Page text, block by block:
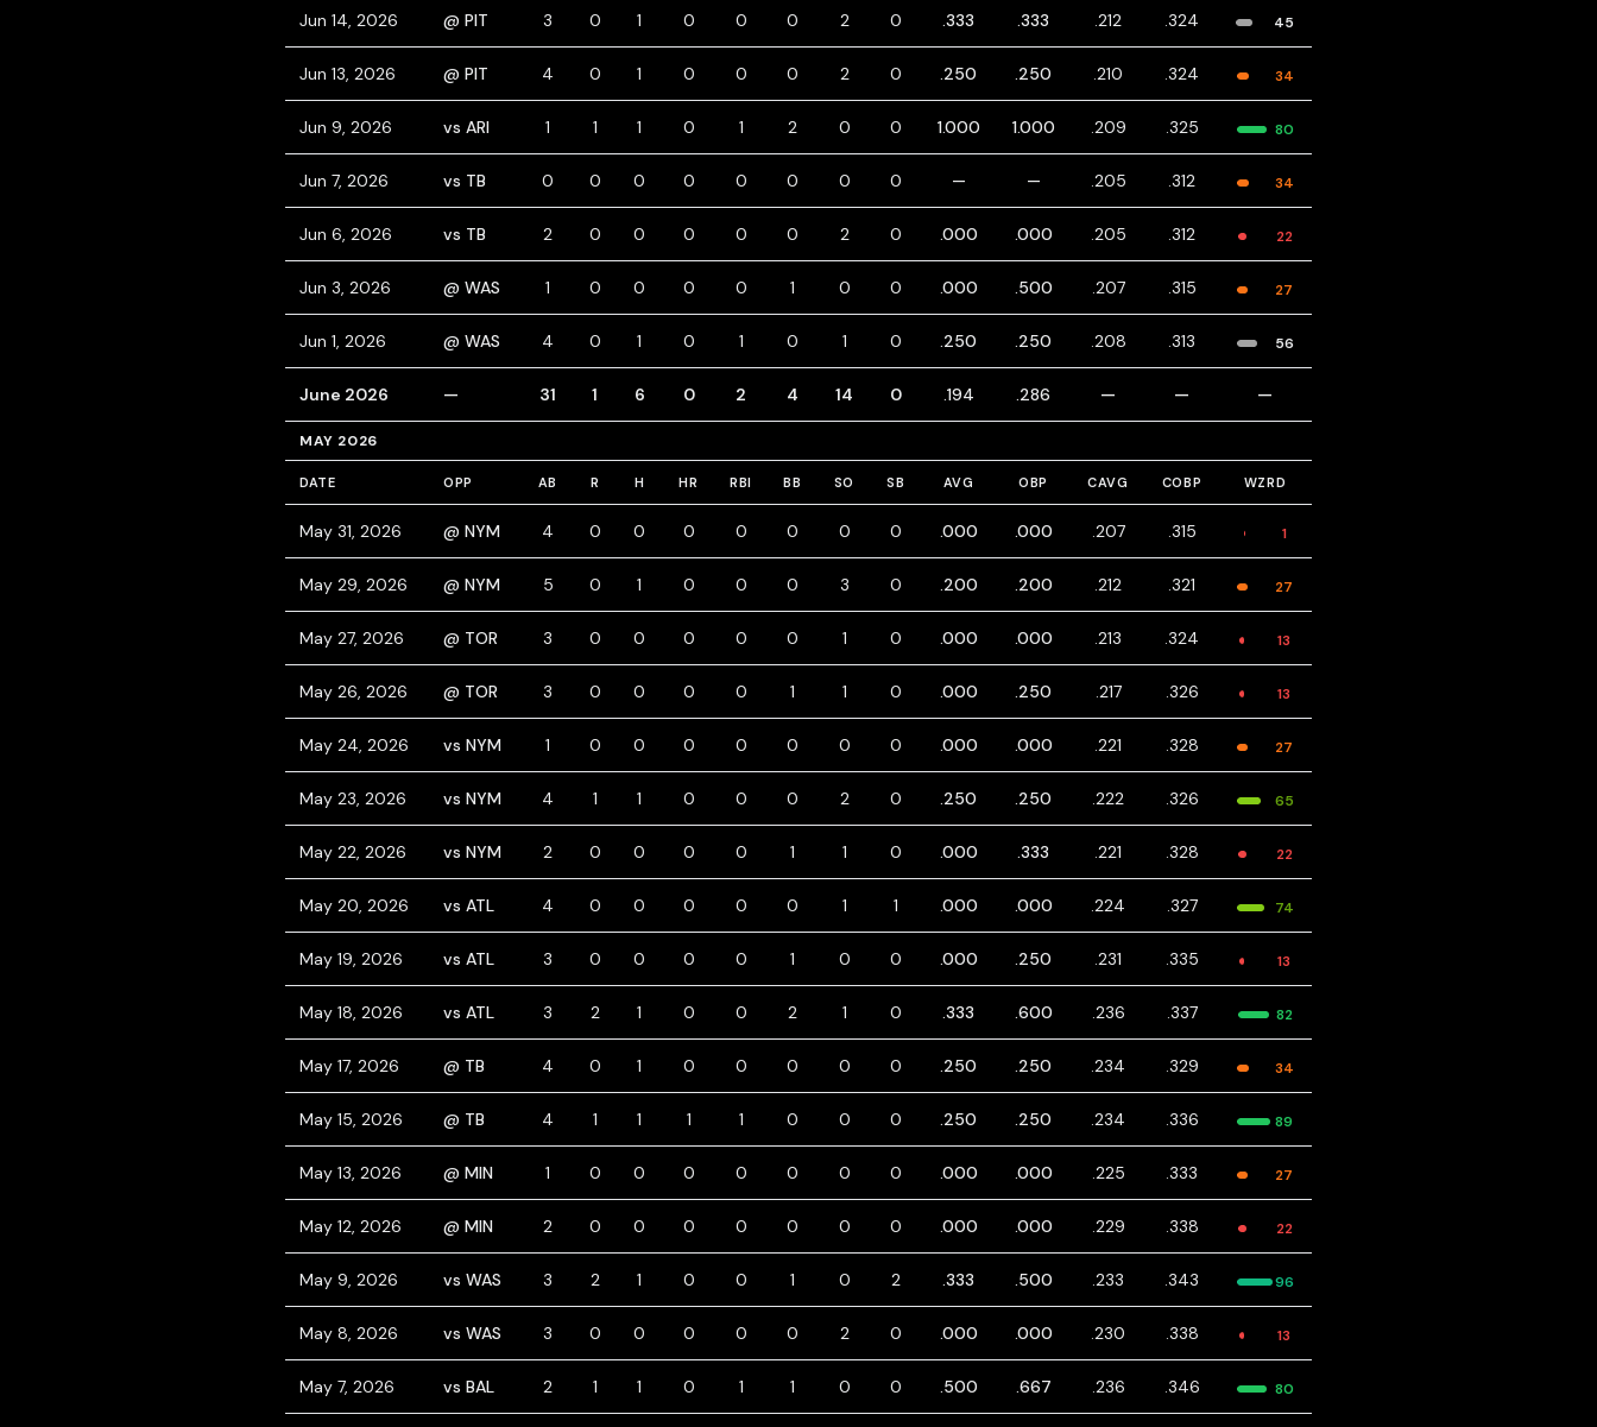
Jun 14, 2026 @ PIT 3 0 1 0 0 0 2 0 .333 .333 .212 .324 45
Jun 13, 2026 @ PIT 4 0 1 0 0 0 2 0 .250 .250 .210 .324 34
Jun 9, 2026 vs ARI 1 1 1 0 1 2 0 0 1.000 1.000 .209 .325 80
Jun 7, 2026 vs TB 0 0 0 0 0 0 0 0 — — .205 .312 34
Jun 6, 2026 vs TB 2 0 0 0 0 0 2 0 .000 .000 .205 .312 22
Jun 3, 2026 @ WAS 1 0 0 0 0 1 0 0 .000 .500 .207 .315 27
Jun 1, 2026 @ WAS 4 0 1 0 1 0 1 0 .250 .250 .208 .313 56
June 2026 — 31 1 6 0 2 4 14 0 .194 .286 — — —
MAY 2026
DATE OPP AB R H HR RBI BB SO SB AVG OBP CAVG COBP WZRD
May 31, 2026 @ NYM 4 0 0 0 0 0 0 0 .000 .000 .207 .315 1
May 29, 2026 @ NYM 5 0 1 0 0 0 3 0 .200 .200 .212 .321 27
May 27, 2026 @ TOR 3 0 0 0 0 0 1 0 .000 .000 .213 .324 13
May 26, 2026 @ TOR 3 0 0 0 0 1 1 0 .000 .250 .217 .326 13
May 24, 2026 vs NYM 1 0 0 0 0 0 0 0 .000 .000 .221 .328 27
May 23, 2026 vs NYM 4 1 1 0 0 0 2 0 .250 .250 .222 .326 65
May 22, 2026 vs NYM 2 0 0 0 0 1 1 0 .000 .333 .221 .328 22
May 20, 2026 vs ATL 4 0 0 0 0 0 1 1 .000 .000 .224 .327 74
May 19, 2026 vs ATL 3 0 0 0 0 1 0 0 .000 .250 .231 .335 13
May 18, 2026 vs ATL 3 2 1 0 0 2 1 0 .333 .600 .236 .337 82
May 17, 2026 @ TB 4 0 1 0 0 0 0 0 .250 .250 .234 .329 34
May 15, 2026 @ TB 4 1 1 1 1 0 0 0 .250 .250 .234 .336 89
May 13, 2026 @ MIN 1 0 0 0 0 0 0 0 .000 .000 .225 .333 27
May 12, 2026 @ MIN 2 0 0 0 0 0 0 0 .000 .000 .229 .338 22
May 9, 2026 vs WAS 3 2 1 0 0 1 0 2 .333 .500 .233 .343 96
May 8, 2026 vs WAS 3 0 0 0 0 0 2 0 .000 .000 .230 .338 13
May 7, 2026 vs BAL 2 1 1 0 1 1 0 0 .500 .667 .236 .346 80